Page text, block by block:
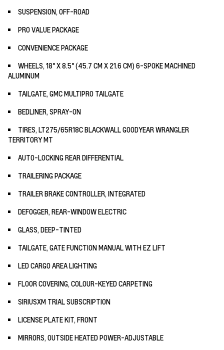
SUSPENSION, OFF-ROAD
PRO VALUE PACKAGE
CONVENIENCE PACKAGE
WHEELS, 18" X 8.5" (45.7 CM X 21.6 CM) 6-SPOKE MACHINED
ALUMINUM
TAILGATE, GMC MULTIPRO TAILGATE
BEDLINER, SPRAY-ON
TIRES, LT275/65R18C BLACKWALL GOODYEAR WRANGLER
TERRITORY MT
AUTO-LOCKING REAR DIFFERENTIAL
TRAILERING PACKAGE
TRAILER BRAKE CONTROLLER, INTEGRATED
DEFOGGER, REAR-WINDOW ELECTRIC
GLASS, DEEP-TINTED
TAILGATE, GATE FUNCTION MANUAL WITH EZ LIFT
LED CARGO AREA LIGHTING
FLOOR COVERING, COLOUR-KEYED CARPETING
SIRIUSXM TRIAL SUBSCRIPTION
LICENSE PLATE KIT, FRONT
MIRRORS, OUTSIDE HEATED POWER-ADJUSTABLE